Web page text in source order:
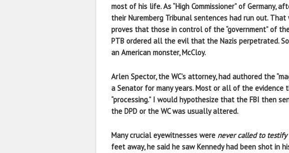
most of his life. As “High Commissioner” of Germany,
their Nuremberg Tribunal sentences had run out.
proves that those in control of the “government” of
PTB ordered all the evil that the Nazis perpetrated.
an American monster, McCloy.
Arlen Spector, the WC’s attorney, had authored the
a Senator for many years. Most or all of the evidence
“processing.” I would hypothesize that the FBI then
the DPD or the WC was usually altered.
Many crucial eyewitnesses were never called to testify
feet away, he said he saw Kennedy had been shot in